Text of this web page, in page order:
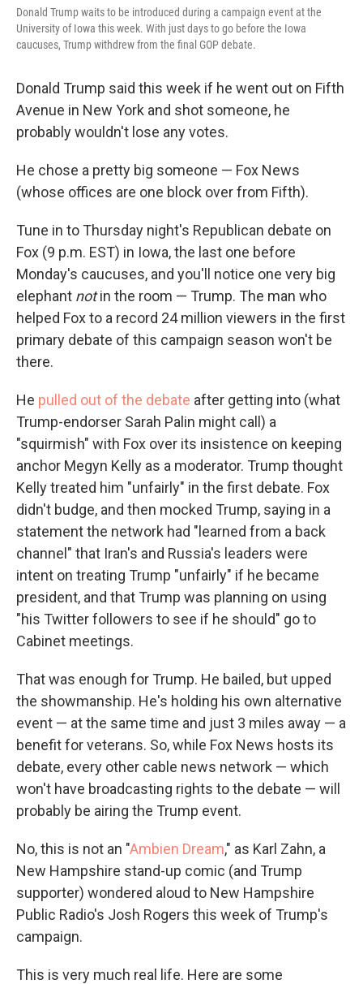
Donald Trump waits to be introduced during a campaign event at the
University of Iowa this week. With just days to go before the Iowa
caucuses, Trump withdrew from the final GOP debate.
Donald Trump said this week if he went out on Fifth
Avenue in New York and shot someone, he
probably wouldn't lose any votes.
He chose a pretty big someone — Fox News
(whose offices are one block over from Fifth).
Tune in to Thursday night's Republican debate on
Fox (9 p.m. EST) in Iowa, the last one before
Monday's caucuses, and you'll notice one very big
elephant notin the room — Trump. The man who
helped Fox to a record 24 million viewers in the first
primary debate of this campaign season won't be
there.
He pulled out of the debate after getting into (what
Trump-endorser Sarah Palin might call) a
"squirmish" with Fox over its insistence on keeping
anchor Megyn Kelly as a moderator. Trump thought
Kelly treated him "unfairly" in the first debate. Fox
didn't budge, and then mocked Trump, saying in a
statement the network had "learned from a back
channel" that Iran's and Russia's leaders were
intent on treating Trump "unfairly" if he became
president, and that Trump was planning on using
"his Twitter followers to see if he should" go to
Cabinet meetings.
That was enough for Trump. He bailed, but upped
the showmanship. He's holding his own alternative
event — at the same time and just 3 miles away — a
benefit for veterans. So, while Fox News hosts its
debate, every other cable news network — which
won't have broadcasting rights to the debate — will
probably be airing the Trump event.
No, this is not an "Ambien Dream," as Karl Zahn, a
New Hampshire stand-up comic (and Trump
supporter) wondered aloud to New Hampshire
Public Radio's Josh Rogers this week of Trump's
campaign.
This is very much real life. Here are some